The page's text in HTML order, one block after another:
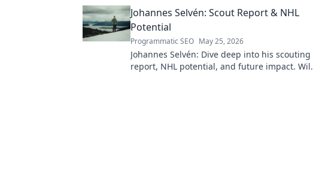
Johannes Selvén: Scout Report & NHL
Potential
Programmatic SEO May 25, 2026
Johannes Selvén: Dive deep into his scouting
report, NHL potential, and future impact. Will